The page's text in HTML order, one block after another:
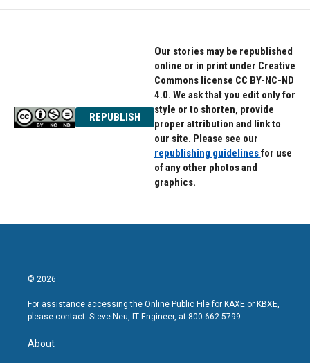
REPUBLISH
Our stories may be republished
online or in print under Creative
Commons license CC BY-NC-ND
4.0. We ask that you edit only for
style or to shorten, provide
proper attribution and link to
our site. Please see our
republishing guidelinesfor use
of any other photos and
graphics.
© 2026
For assistance accessing the Online Public File for KAXE or KBXE,
please contact: Steve Neu, IT Engineer, at 800-662-5799.
About